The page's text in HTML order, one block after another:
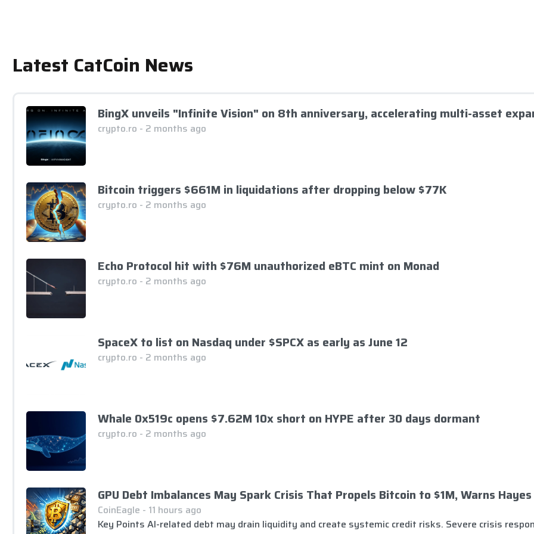
Latest CatCoin News
BingX unveils "Infinite Vision" on 8th anniversary, accelerating multi-asset
crypto.ro - 2 months ago
Bitcoin triggers $661M in liquidations after dropping below $77K
crypto.ro - 2 months ago
Echo Protocol hit with $76M unauthorized eBTC mint on Monad
crypto.ro - 2 months ago
SpaceX to list on Nasdaq under $SPCX as early as June 12
crypto.ro - 2 months ago
Whale 0x519c opens $7.62M 10x short on HYPE after 30 days dormant
crypto.ro - 2 months ago
GPU Debt Imbalances May Spark Crisis That Propels Bitcoin to $1M, Warns Hayes
CoinEagle - 11 hours ago
Key Points AI-related debt may drain liquidity and create systemic credit risks. Severe crisis